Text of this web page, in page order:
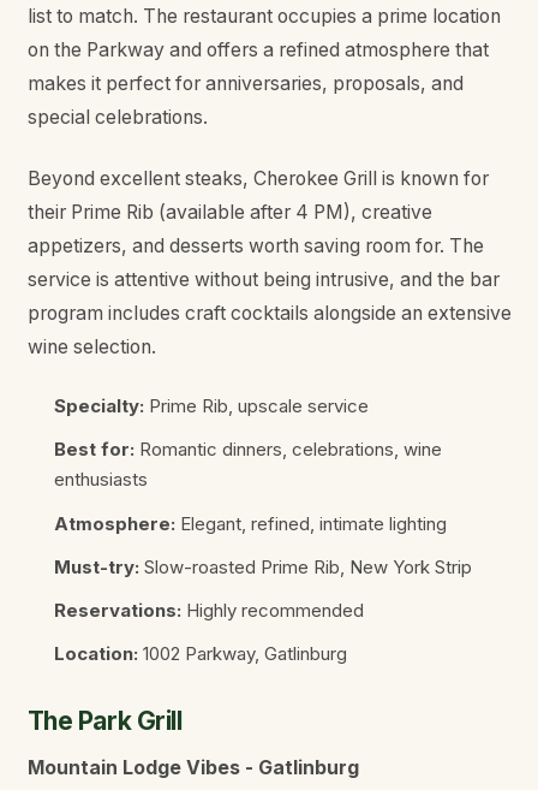
list to match. The restaurant occupies a prime location
on the Parkway and offers a refined atmosphere that
makes it perfect for anniversaries, proposals, and
special celebrations.
Beyond excellent steaks, Cherokee Grill is known for
their Prime Rib (available after 4 PM), creative
appetizers, and desserts worth saving room for. The
service is attentive without being intrusive, and the bar
program includes craft cocktails alongside an extensive
wine selection.
Specialty: Prime Rib, upscale service
Best for: Romantic dinners, celebrations, wine
enthusiasts
Atmosphere: Elegant, refined, intimate lighting
Must-try: Slow-roasted Prime Rib, New York Strip
Reservations: Highly recommended
Location: 1002 Parkway, Gatlinburg
The Park Grill
Mountain Lodge Vibes - Gatlinburg